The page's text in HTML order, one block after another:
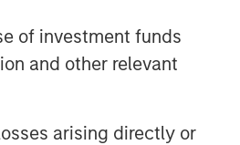
of investment funds
and other relevant
arising directly or